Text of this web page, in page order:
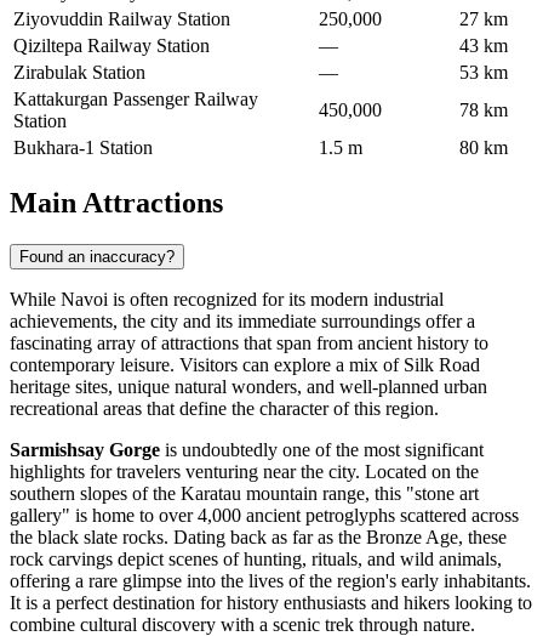
Ziyovuddin Railway Station
250,000
27 km
Qiziltepa Railway Station
—
43 km
Zirabulak Station
—
53 km
Kattakurgan Passenger Railway
Station
450,000
78 km
Bukhara-1 Station
1.5 m 80 km
Main Attractions
Found an inaccuracy?
While Navoi is often recognized for its modern industrial
achievements, the city and its immediate surroundings offer a
fascinating array of attractions that span from ancient history to
contemporary leisure. Visitors can explore a mix of Silk Road
heritage sites, unique natural wonders, and well-planned urban
recreational areas that define the character of this region.
Sarmishsay Gorge is undoubtedly one of the most significant
highlights for travelers venturing near the city. Located on the
southern slopes of the Karatau mountain range, this "stone art
gallery" is home to over 4,000 ancient petroglyphs scattered across
the black slate rocks. Dating back as far as the Bronze Age, these
rock carvings depict scenes of hunting, rituals, and wild animals,
offering a rare glimpse into the lives of the region's early inhabitants.
It is a perfect destination for history enthusiasts and hikers looking to
combine cultural discovery with a scenic trek through nature.